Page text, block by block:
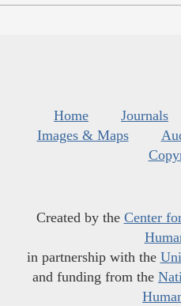
Home Journals
Images & Maps
Created by the Center
in partnership with the
and funding from the